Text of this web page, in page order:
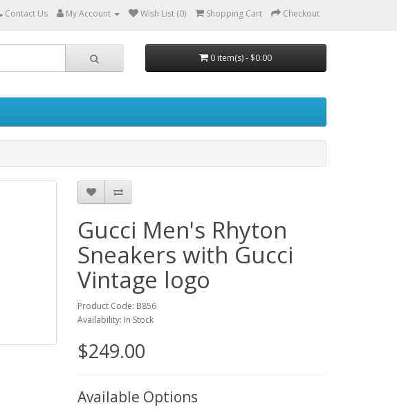
Contact Us My Account Wish List (0) Shopping Cart Checkout
0 item(s) - $0.00
Gucci Men's Rhyton
Sneakers with Gucci
Vintage logo
Product Code: B856
Availability: In Stock
$249.00
Available Options